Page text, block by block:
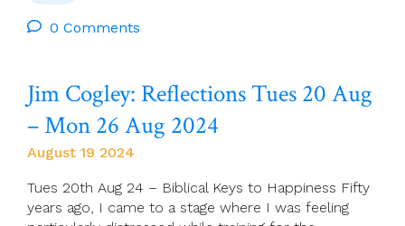
Courses
The
Facilitative
Leadership
Training
0 Comments
Jim Cogley: Reflections Tues 20 Aug
– Mon 26 Aug 2024
August 19 2024
Tues 20th Aug 24 – Biblical Keys to Happiness Fifty
years ago, I came to a stage where I was feeling